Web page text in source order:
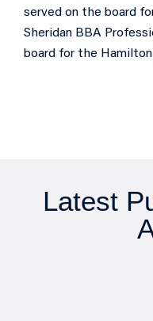
served on the board
Sheridan BBA
board for the
Latest